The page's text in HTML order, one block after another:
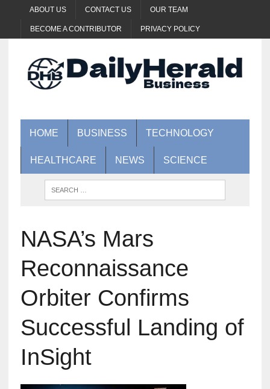
ABOUT US CONTACT US OUR TEAM
BECOME A CONTRIBUTOR PRIVACY POLICY
HOME BUSINESS TECHNOLOGY
HEALTHCARE NEWS SCIENCE
NASA’s Mars
Reconnaissance
Orbiter Confirms
Successful Landing of
InSight